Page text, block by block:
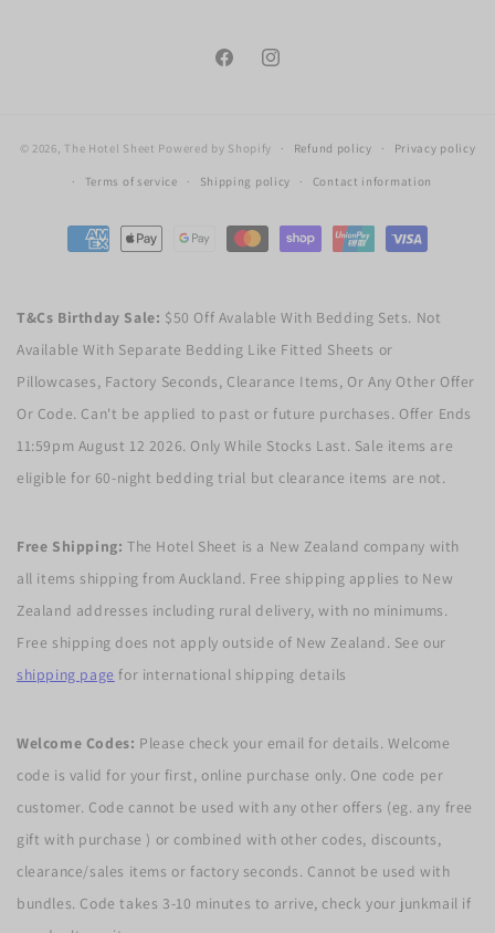
FacebookInstagram
Payment
methods
© 2026, The Hotel Sheet Powered by Shopify Refund policy Privacy policy
Terms of service Shipping policy Contact information
T&Cs Birthday Sale: $50 Off Avalable With Bedding Sets. Not
Available With Separate Bedding Like Fitted Sheets or
Pillowcases, Factory Seconds, Clearance Items, Or Any Other Offer
Or Code. Can't be applied to past or future purchases. Offer Ends
11:59pm August 12 2026. Only While Stocks Last. Sale items are
eligible for 60-night bedding trial but clearance items are not.
Free Shipping: The Hotel Sheet is a New Zealand company with
all items shipping from Auckland. Free shipping applies to New
Zealand addresses including rural delivery, with no minimums.
Free shipping does not apply outside of New Zealand. See our
shipping page for international shipping details
Welcome Codes: Please check your email for details. Welcome
code is valid for your first, online purchase only. One code per
customer. Code cannot be used with any other offers (eg. any free
gift with purchase ) or combined with other codes, discounts,
clearance/sales items or factory seconds. Cannot be used with
bundles. Code takes 3-10 minutes to arrive, check your junkmail if